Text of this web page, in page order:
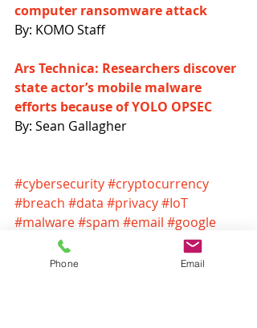
computer ransomware attack
By: KOMO Staff
Ars Technica: Researchers discover
state actor’s mobile malware
efforts because of YOLO OPSEC
By: Sean Gallagher
#cybersecurity#cryptocurrency
#breach #data #privacy#IoT
#malware#spam #email #google
#nest
#youtube
#ransomware
Phone Email